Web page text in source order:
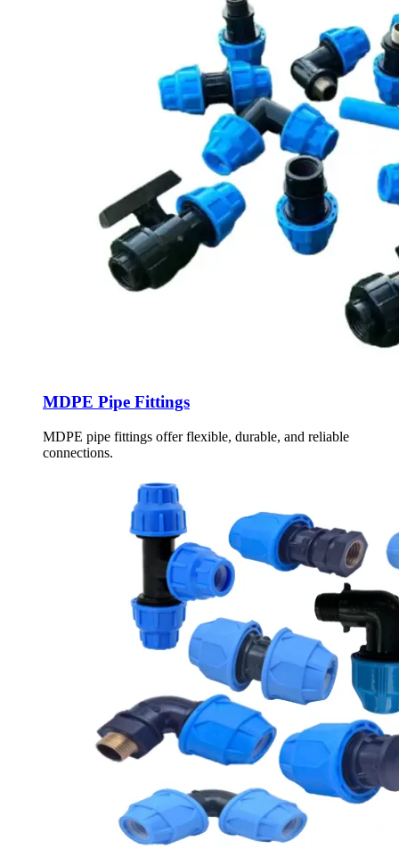
MDPE Pipe Fittings
MDPE pipe fittings offer flexible, durable, and reliable
connections.